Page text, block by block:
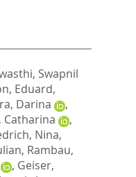
Swapnil
Eduard,
Darina
,
Catharina
,
Nina,
, Rambau,
, Geiser,